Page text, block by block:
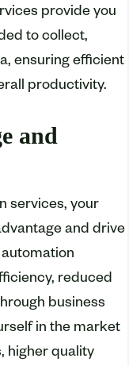
provide you
to collect,
ensuring efficient
productivity.
and
services, your
and drive
reduced
business
in the market
higher quality